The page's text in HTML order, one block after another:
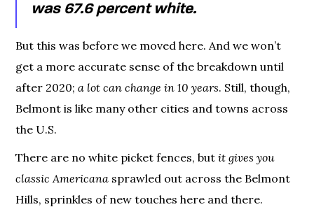
was 67.6 percent white.
But this was before we moved here. And we won’t
get a more accurate sense of the breakdown until
after 2020;a lot can change in 10 years. Still, though,
Belmont is like many other cities and towns across
the U.S.
There are no white picket fences, butit gives you
classic Americana sprawled out across the Belmont
Hills, sprinkles of new touches here and there.